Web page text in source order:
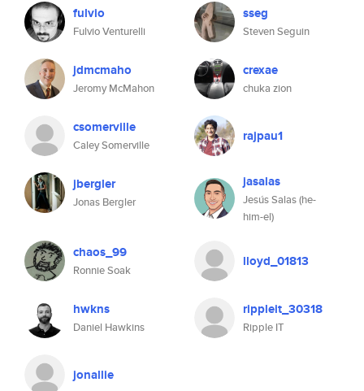
fulvio
Fulvio Venturelli
sseg
Steven Seguin
jdmcmaho
Jeromy McMahon
crexae
chuka zion
csomerville
Caley Somerville
rajpau1
jbergler
Jonas Bergler
jasalas
Jesús Salas (he-
him-el)
chaos_99
Ronnie Soak
lloyd_01813
hwkns
Daniel Hawkins
rippleit_30318
Ripple IT
jonallie